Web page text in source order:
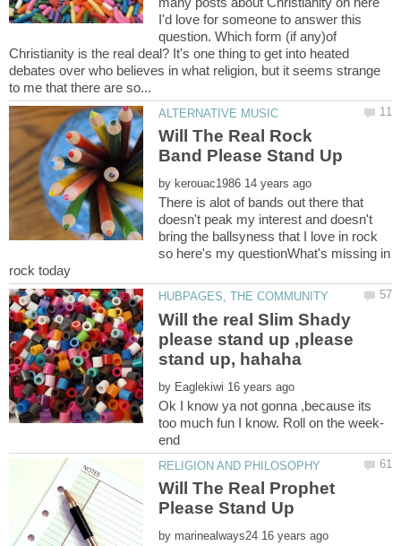
I'd love for someone to answer this
question. Which form (if any)of
Christianity is the real deal? It's one thing to get into heated
debates over who believes in what religion, but it seems strange
Will The Real Rock
by
There is alot of bands out there that
doesn't peak my interest and doesn't
bring the ballsyness that I love in rock
so here's my questionWhat's missing in
Will the real Slim Shady
please stand up ,please
by
Ok I know ya not gonna ,because its
end
Will The Real Prophet
by